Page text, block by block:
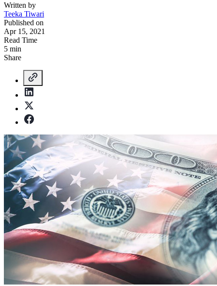
Written by
Teeka Tiwari
Published on
Apr 15, 2021
Read Time
5 min
Share